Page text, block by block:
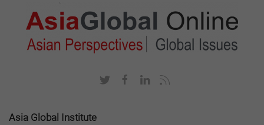
Asia Global Institute